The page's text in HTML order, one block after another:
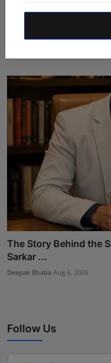
Featured on
Chiroprac...
The Story Behind the
Sarkar ...
Deepak Bhatia Aug 6, 2026
Follow Us